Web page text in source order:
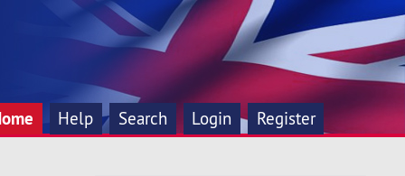
Help Search Login Register